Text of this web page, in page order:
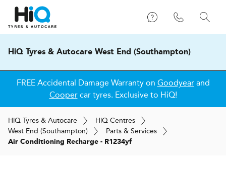
HiQ Tyres & Autocare West End (Southampton)
FREE Accidental Damage Warranty on Goodyearand
Coopercar tyres. Exclusive to HiQ!
HiQ Tyres & Autocare HiQ Centres
West End (Southampton)
Parts & Services
Air Conditioning Recharge - R1234yf